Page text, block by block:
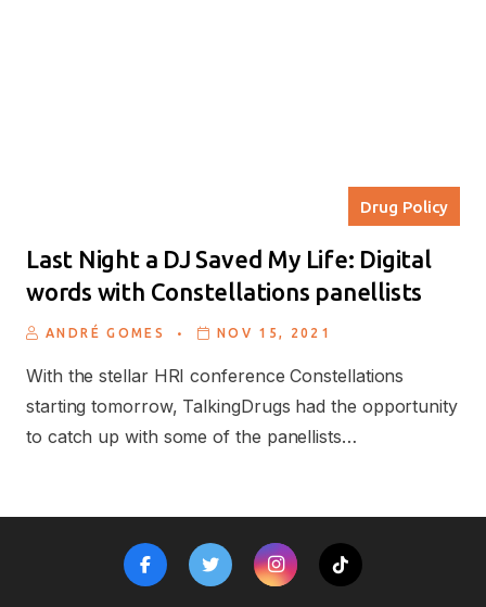
Drug Policy
Last Night a DJ Saved My Life: Digital
words with Constellations panellists
ANDRÉ GOMES . NOV 15, 2021
With the stellar HRI conference Constellations
starting tomorrow, TalkingDrugs had the opportunity
to catch up with some of the panellists…